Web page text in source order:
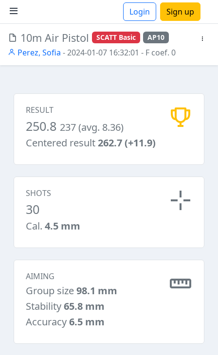
Login Sign up
10m Air Pistol SCATT Basic AP10
Perez, Sofia - 2024-01-07 16:32:01 - F coef. 0
RESULT
250.8 237 (avg. 8.36)
Centered result262.7 (+11.9)
SHOTS
30
Cal. 4.5 mm
AIMING
Group size98.1 mm
Stability65.8 mm
Accuracy6.5 mm